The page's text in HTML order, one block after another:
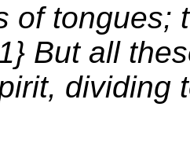
of tongues;
But all
dividing